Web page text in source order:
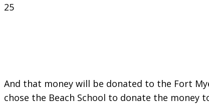
25
And that money will be donated to the Fort
chose the Beach School to donate the money